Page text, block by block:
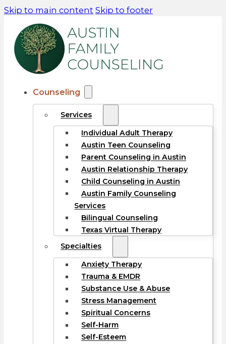
Skip to main content Skip to footer
Counseling
Services
Individual Adult Therapy
Austin Teen Counseling
Parent Counseling in Austin
Austin Relationship Therapy
Child Counseling in Austin
Austin Family Counseling
Services
Bilingual Counseling
Texas Virtual Therapy
Specialties
Anxiety Therapy
Trauma & EMDR
Substance Use & Abuse
Stress Management
Spiritual Concerns
Self-Harm
Self-Esteem